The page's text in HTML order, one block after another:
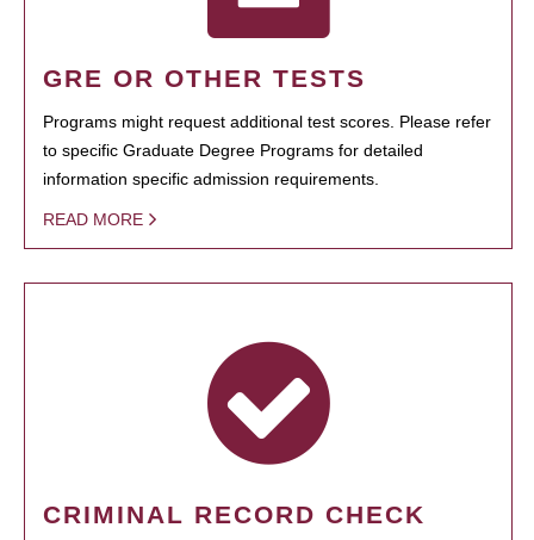
GRE OR OTHER TESTS
Programs might request additional test scores. Please refer
to specific Graduate Degree Programs for detailed
information specific admission requirements.
READ MORE
CRIMINAL RECORD CHECK